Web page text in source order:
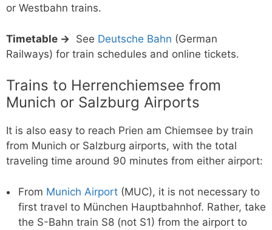
or Westbahn trains.
Timetable → See Deutsche Bahn (German
Railways) for train schedules and online tickets.
Trains to Herrenchiemsee from
Munich or Salzburg Airports
It is also easy to reach Prien am Chiemsee by train
from Munich or Salzburg airports, with the total
traveling time around 90 minutes from either airport:
From Munich Airport (MUC), it is not necessary to
first travel to München Hauptbahnhof. Rather, take
the S-Bahn train S8 (not S1) from the airport to